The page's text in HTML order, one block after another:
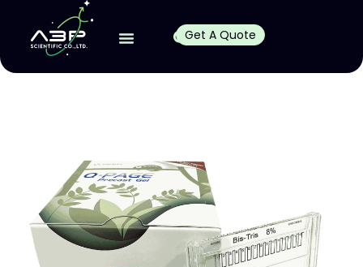
Get A Quote